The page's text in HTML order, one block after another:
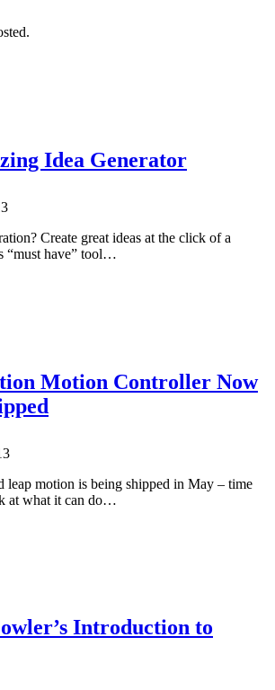
Idea Generator
Create great ideas at the click of a
“must have” tool…
Motion Controller Now
leap motion is being shipped in May – time
at what it can do…
Introduction to